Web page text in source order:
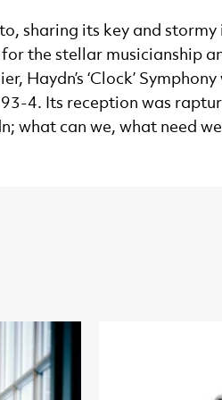
sharing its key and
the stellar musicianship
Haydn’s ‘Clock’
4. Its reception was
what can we, what need we